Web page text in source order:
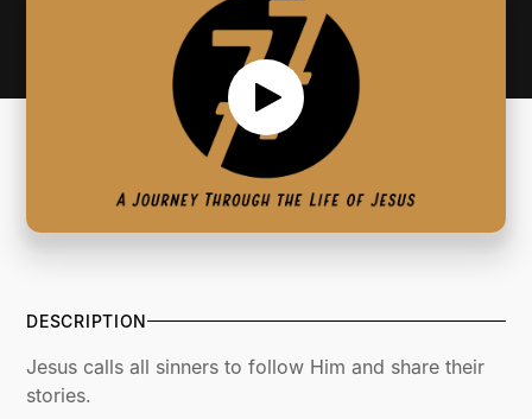
DESCRIPTION
Jesus calls all sinners to follow Him and share their
stories.